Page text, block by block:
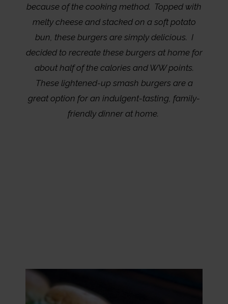
because of the cooking method. Topped with
melty cheese and stacked on a soft potato
bun, these burgers are simply delicious. I
decided to recreate these burgers at home for
about half of the calories and WW points.
These lightened-up smash burgers are a
great option for an indulgent-tasting, family-
friendly dinner at home.